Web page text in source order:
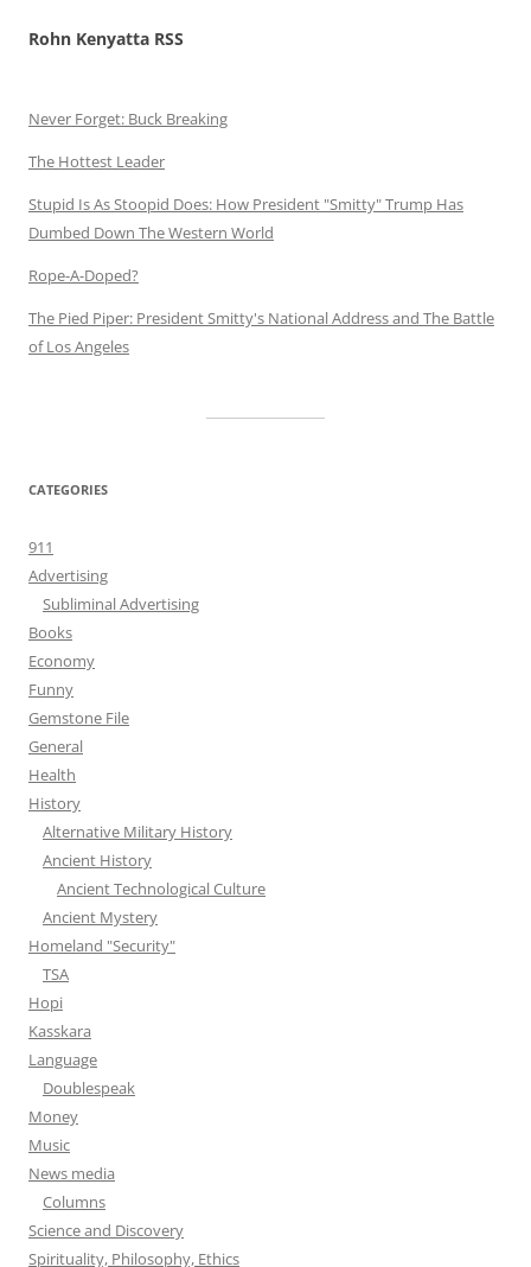
Rohn Kenyatta RSS
Never Forget: Buck Breaking
The Hottest Leader
Stupid Is As Stoopid Does: How President "Smitty" Trump Has
Dumbed Down The Western World
Rope-A-Doped?
The Pied Piper: President Smitty's National Address and The Battle
of Los Angeles
CATEGORIES
911
Advertising
Subliminal Advertising
Books
Economy
Funny
Gemstone File
General
Health
History
Alternative Military History
Ancient History
Ancient Technological Culture
Ancient Mystery
Homeland "Security"
TSA
Hopi
Kasskara
Language
Doublespeak
Money
Music
News media
Columns
Science and Discovery
Spirituality, Philosophy, Ethics